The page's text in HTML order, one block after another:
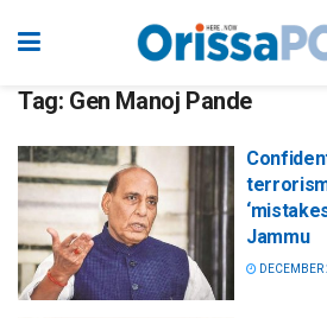
Tag: Gen Manoj Pande
Jammu